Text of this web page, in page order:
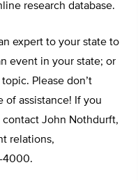
research database.
expert to your state to
event in your state; or
Please don’t
of assistance! If you
contact John Nothdurft,
relations,
4000.